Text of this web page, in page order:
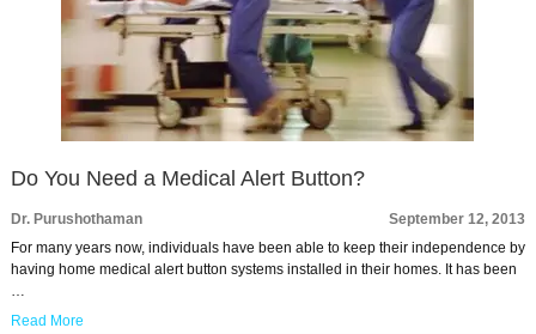
Do You Need a Medical Alert Button?
Dr. Purushothaman
September 12, 2013
For many years now, individuals have been able to keep their independence by
having home medical alert button systems installed in their homes. It has been
…
Read More